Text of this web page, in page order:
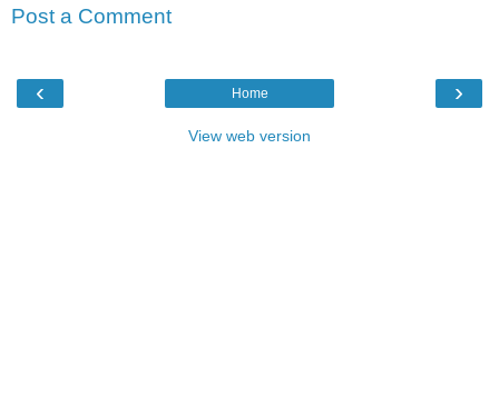
Post a Comment
‹ ›
Home
View web version